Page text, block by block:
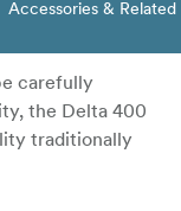
Accessories &
carefully
the Delta 400
traditionally